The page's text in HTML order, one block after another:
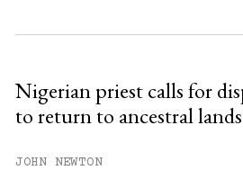
Already have an
Nigerian priest calls for
to return to ancestral lands
JOHN NEWTON